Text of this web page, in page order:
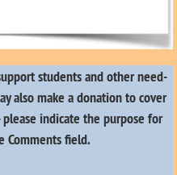
students and other need-
also make a donation to cover
indicate the purpose for
Comments field.